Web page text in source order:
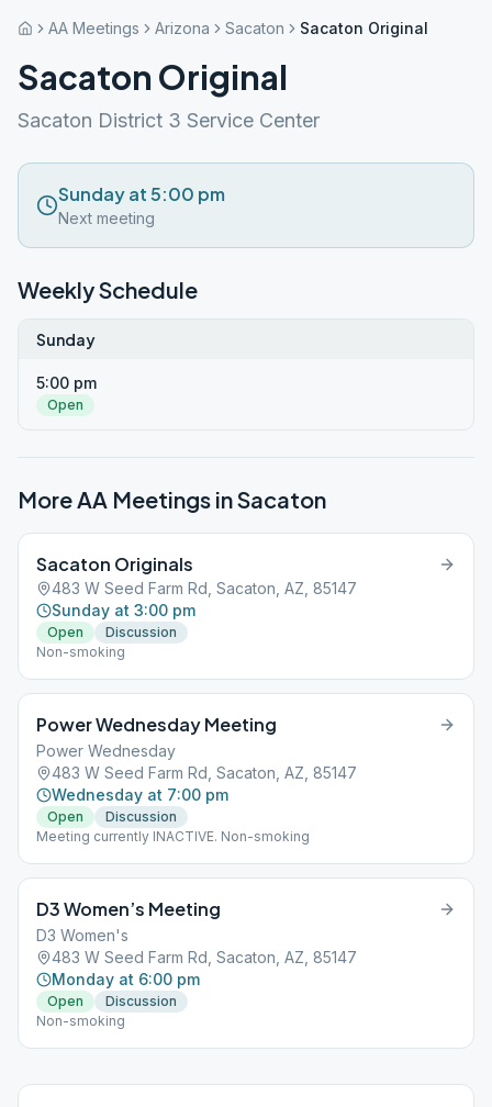
AA Meetings Arizona Sacaton Sacaton Original
Sacaton Original
Sacaton District 3 Service Center
Sunday at 5:00 pm
Next meeting
Weekly Schedule
Sunday
5:00 pm
Open
More AA Meetings inSacaton
Sacaton Originals
483 W Seed Farm Rd, Sacaton, AZ, 85147
Sunday at 3:00 pm
Open
Discussion
Non-smoking
Power Wednesday Meeting
Power Wednesday
483 W Seed Farm Rd, Sacaton, AZ, 85147
Wednesday at 7:00 pm
Open
Discussion
Meeting currently INACTIVE. Non-smoking
D3 Women’s Meeting
D3 Women's
483 W Seed Farm Rd, Sacaton, AZ, 85147
Monday at 6:00 pm
Open
Discussion
Non-smoking